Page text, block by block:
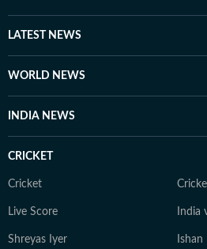
LATEST NEWS
WORLD NEWS
INDIA NEWS
CRICKET
Cricket
Live Score India
Shreyas Iyer Ishan